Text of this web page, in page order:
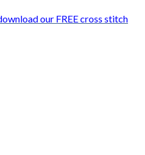
our FREE cross stitch